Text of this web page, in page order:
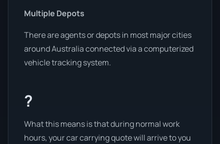
Multiple Depots
There are agents or depots in most major cities
around Australia connected via a computerized
vehicle tracking system.
?
What this means is that during normal work
hours, your car carrying quote will arrive to you